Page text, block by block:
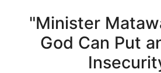
"Minister
God Can Put